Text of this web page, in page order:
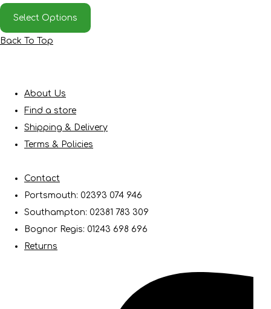
Select Options
Back To Top
About Us
Find a store
Shipping & Delivery
Terms & Policies
Contact
Portsmouth: 02393 074 946
Southampton: 02381 783 309
Bognor Regis: 01243 698 696
Returns